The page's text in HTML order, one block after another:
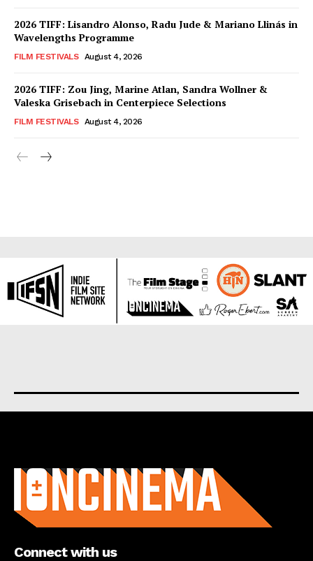
2026 TIFF: Lisandro Alonso, Radu Jude & Mariano Llinás in
Wavelengths Programme
FILM FESTIVALS August 4, 2026
2026 TIFF: Zou Jing, Marine Atlan, Sandra Wollner &
Valeska Grisebach in Centerpiece Selections
FILM FESTIVALS August 4, 2026
Connect with us